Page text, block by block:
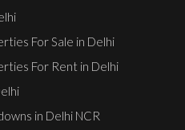
For Sale in Delhi
For Rent in Delhi
in Delhi NCR